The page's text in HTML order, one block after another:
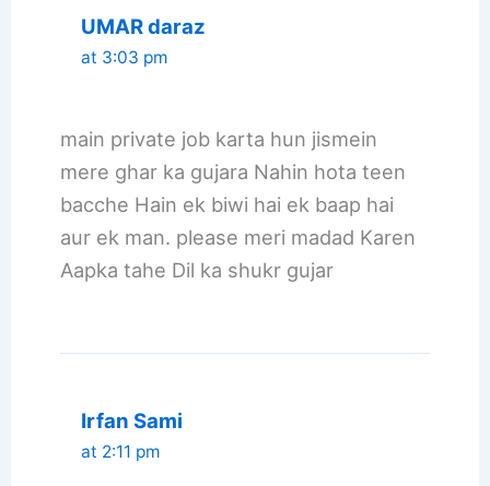
UMAR daraz
at 3:03 pm
main private job karta hun jismein
mere ghar ka gujara Nahin hota teen
bacche Hain ek biwi hai ek baap hai
aur ek man. please meri madad Karen
Aapka tahe Dil ka shukr gujar
Irfan Sami
at 2:11 pm